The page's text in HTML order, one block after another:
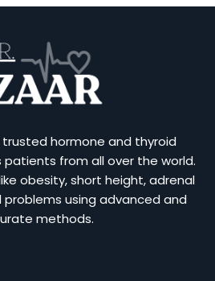
trusted hormone and thyroid
from all over the world.
obesity, short height, adrenal
using advanced and
methods.